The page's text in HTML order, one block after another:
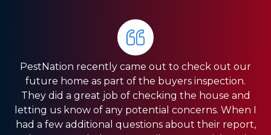
PestNation recently came out to check out our
future home as part of the buyers inspection.
They did a great job of checking the house and
letting us know of any potential concerns. When I
had a few additional questions about their report,
Very pleased with the service they gave us. Front
office was very responsive, and the guys in the
field were very fast. We have a pretty big house
and had exclusion services around the roof line,
which was a pretty big project. They were done
HIGHLY RECOMMEND PestNation!!! I am a Real
Estate Agent and they have come through for
my clients providing the best service!! Ashley is
amazing and really strives in the Customer
Service department. Thank you so much for